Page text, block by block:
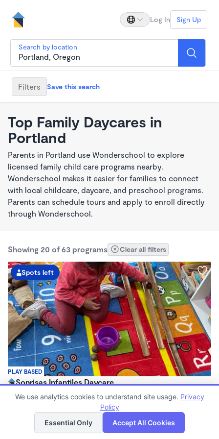
Log In Sign Up
Search by location
Filters Save this search
Top Family Daycares in
Portland
Parents in Portland use Wonderschool to explore
licensed family child care programs nearby.
Wonderschool makes it easier for families to connect
with local childcare, daycare, and preschool programs.
Parents can schedule tours and apply to enroll directly
through Wonderschool.
Showing 20 of 63 programs Clear all filters
PLAY BASED
Spots left
Sonrisas Infantiles Daycare
$750 - $1,600/mo
Family Child Care
Now enrolling 3 months to 5 years
List Map
We use analytics cookies to understand site usage. Privacy
Policy
Essential Only
Accept All Cookies